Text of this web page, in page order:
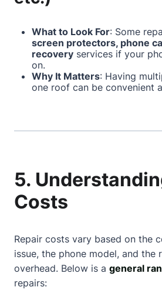
What to Look For: Some
screen protectors, phone
recovery services if your
on.
Why It Matters: Having
one roof can be convenient
5.
Costs
Repair costs vary based on the
issue, the phone model, and the
overhead. Below is a general
repairs: